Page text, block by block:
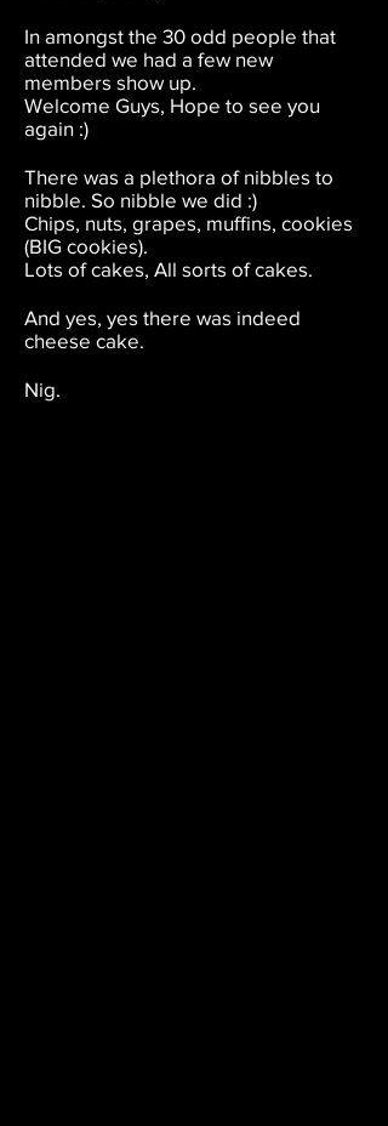
In amongst the 30 odd people that
attended we had a few new
members show up.
Welcome Guys, Hope to see you
again :)
There was a plethora of nibbles to
nibble. So nibble we did :)
Chips, nuts, grapes, muffins, cookies
(BIG cookies).
Lots of cakes, All sorts of cakes.
And yes, yes there was indeed
cheese cake.
Nig.